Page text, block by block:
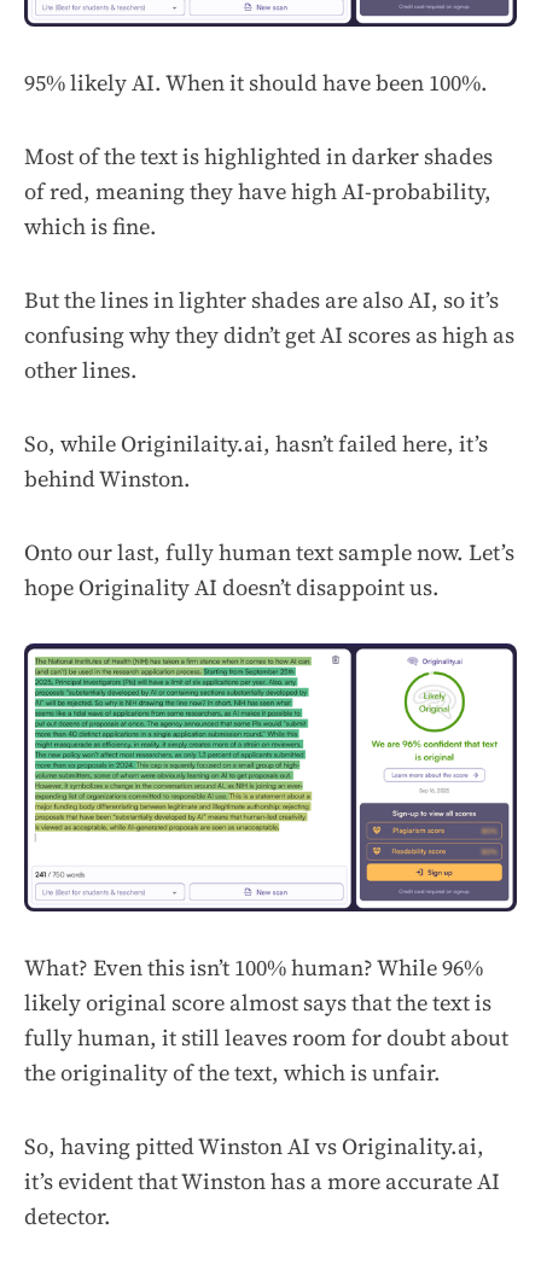
95% likely AI. When it should have been 100%.
Most of the text is highlighted in darker shades
of red, meaning they have high AI-probability,
which is fine.
But the lines in lighter shades are also AI, so it’s
confusing why they didn’t get AI scores as high as
other lines.
So, while Originilaity.ai, hasn’t failed here, it’s
behind Winston.
Onto our last, fully human text sample now. Let’s
hope Originality AI doesn’t disappoint us.
What? Even this isn’t 100% human? While 96%
likely original score almost says that the text is
fully human, it still leaves room for doubt about
the originality of the text, which is unfair.
So, having pitted Winston AI vs Originality.ai,
it’s evident that Winston has a more accurate AI
detector.